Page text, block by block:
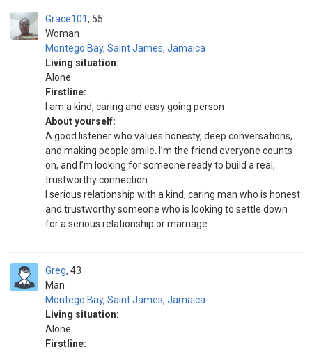
Grace101
Woman
55
Montego Bay, Saint James, Jamaica
Living situation:
Alone
Firstline:
I am a kind, caring and easy going person
About yourself:
A good listener who values honesty, deep conversations,
and making people smile. I’m the friend everyone counts
on, and I’m looking for someone ready to build a real,
trustworthy connection.
I serious relationship with a kind, caring man who is honest
and trustworthy someone who is looking to settle down
for a serious relationship or marriage
Greg
Man
43
Montego Bay, Saint James, Jamaica
Living situation:
Alone
Firstline: